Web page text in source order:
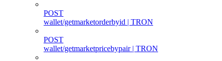
POST
wallet/getmarketorderbyid | TRON
POST
wallet/getmarketpricebypair | TRON